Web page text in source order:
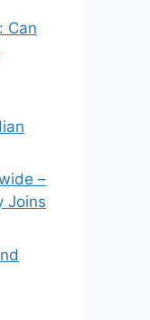
Can
–
Joins